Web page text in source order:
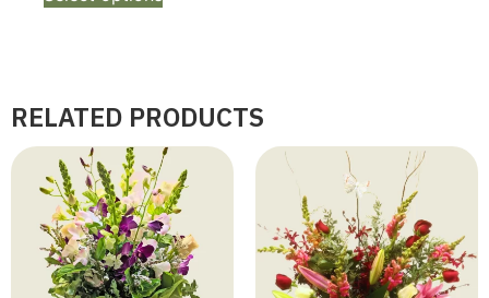
RELATED PRODUCTS